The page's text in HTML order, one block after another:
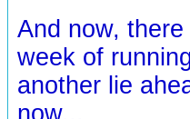
And now,
week of
another lie
now...